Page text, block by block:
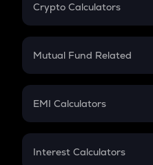
Crypto Calculators
Crypto SIP Calculator
Crypto Futures
Mutual Fund Related
Mutual Fund
EMI Calculators
EMI
Interest Calculators